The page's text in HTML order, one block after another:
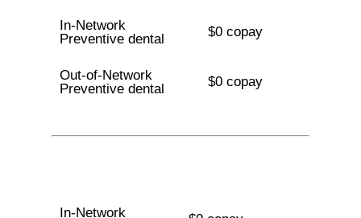
In-Network
Preventive dental
$0 copay
Out-of-Network
Preventive dental
$0 copay
In-Network